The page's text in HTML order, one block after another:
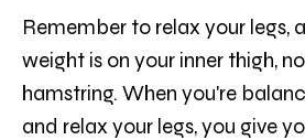
Remember to relax your legs,
weight is on your inner thigh,
hamstring. When you're
and relax your legs, you give